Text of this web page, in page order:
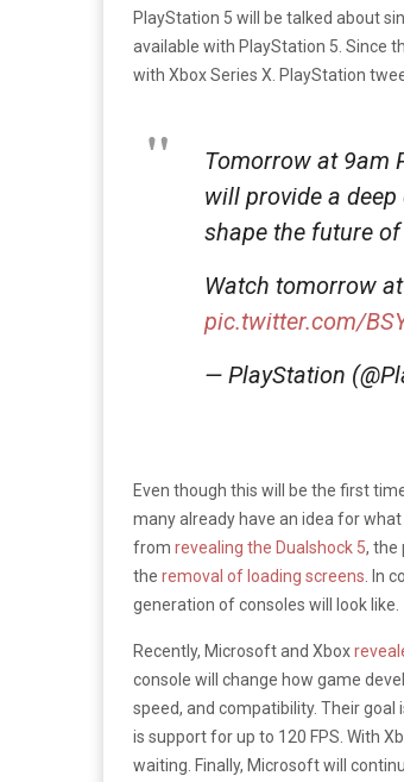
PlayStation 5 will be talked about
available with PlayStation 5. Since
with Xbox Series X. PlayStation
Tomorrow at 9am
will provide a
shape the future
Watch tomorrow
pic.twitter.com/
— PlayStation
Even though this will be the first
many already have an idea for
from revealing the Dualshock 5, the
the removal of loading screens . In
generation of consoles will look like.
Recently, Microsoft and Xbox
console will change how game
speed, and compatibility. Their
is support for up to 120 FPS. With
waiting. Finally, Microsoft will